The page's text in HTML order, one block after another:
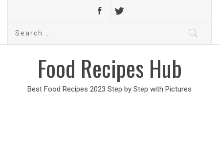
Search
Food Recipes Hub
Best Food Recipes 2023 Step by Step with Pictures